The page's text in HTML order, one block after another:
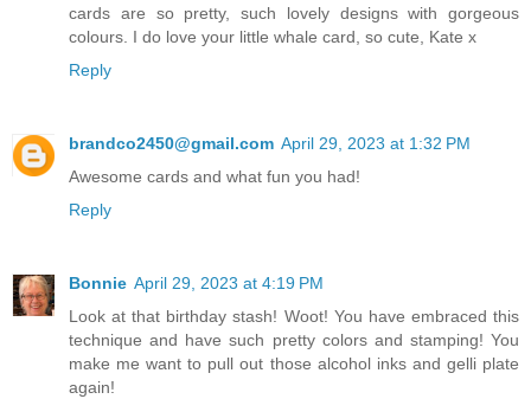
cards are so pretty, such lovely designs with gorgeous
colours. I do love your little whale card, so cute, Kate x
Reply
brandco2450@gmail.com April 29, 2023 at 1:32 PM
Awesome cards and what fun you had!
Reply
Bonnie April 29, 2023 at 4:19 PM
Look at that birthday stash! Woot! You have embraced this
technique and have such pretty colors and stamping! You
make me want to pull out those alcohol inks and gelli plate
again!